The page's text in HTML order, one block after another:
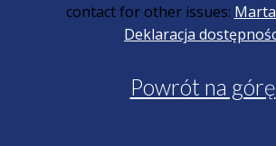
contact for other issues:
Deklaracja
Powrót na górę